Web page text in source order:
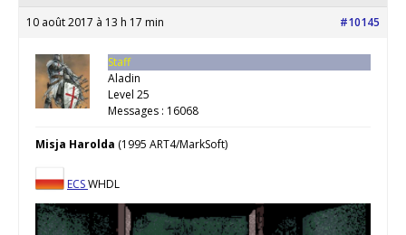
10 août 2017 à 13 h 17 min #10145
Staff
Aladin
Level 25
Messages : 16068
Misja Harolda (1995 ART4/MarkSoft)
ECSWHDL